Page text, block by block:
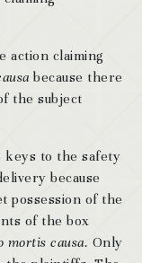
action claiming
because there
the subject
keys to the safety
because
possession of the
of the box
mortis causa. Only